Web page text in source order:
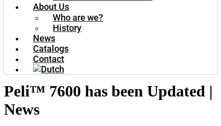
About Us
Who are we?
History
News
Catalogs
Contact
Peli™ 7600 has been Updated |
News